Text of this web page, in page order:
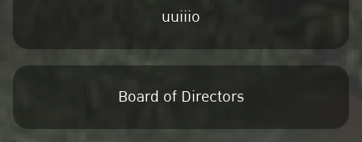
uuiiio
Board of Directors